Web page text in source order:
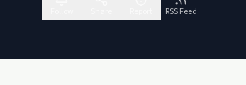
RSS Feed